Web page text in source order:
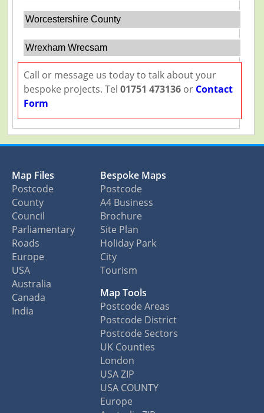
Worcestershire County
Wrexham Wrecsam
Call or message us today to talk about your
bespoke projects. Tel 01751 473136or Contact
Form
Map Files
Postcode
County
Council
Parliamentary
Roads
Europe
USA
Australia
Canada
India
Bespoke Maps
Postcode
A4 Business
Brochure
Site Plan
Holiday Park
City
Tourism
Map Tools
Postcode Areas
Postcode District
Postcode Sectors
UK Counties
London
USA ZIP
USA COUNTY
Europe